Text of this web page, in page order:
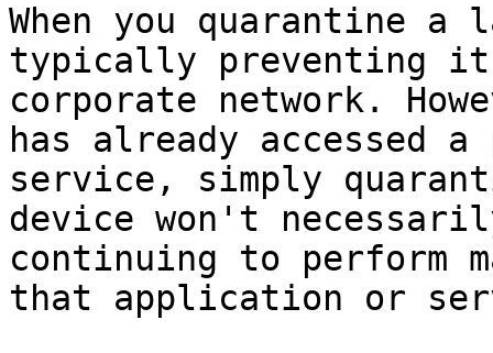
When you quarantine
typically preventing it
corporate network.
has already accessed
service, simply
device won't
continuing to perform
that application or